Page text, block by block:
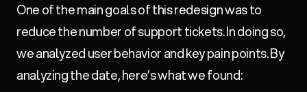
One of the main goals of this redesign was to
reduce the number of support tickets. In doing so,
we analyzed user behavior and key pain points. By
analyzing the date, here’s what we found: